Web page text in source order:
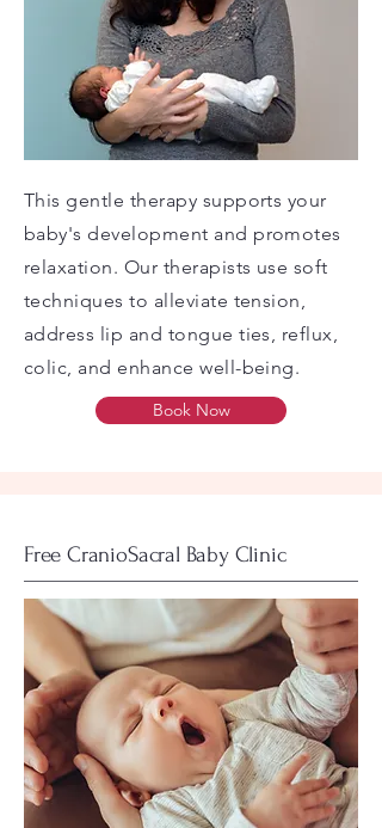
This gentle therapy supports your
baby's development and promotes
relaxation. Our therapists use soft
techniques to alleviate tension,
address lip and tongue ties, reflux,
colic, and enhance well-being.
Book Now
Free CranioSacral Baby Clinic